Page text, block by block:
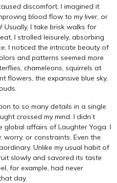
discomfort, I imagined it
blood flow to my liver, or
Usually, I take brisk walks for
I strolled leisurely, absorbing
I noticed the intricate beauty of
and patterns seemed more
chameleons, squirrels at
flowers, the expansive blue sky,
to so many details in a single
crossed my mind. I didn’t
affairs of Laughter Yoga. I
or constraints. Even the
Unlike my usual habit of
slowly and savored its taste
for example, had never
day.